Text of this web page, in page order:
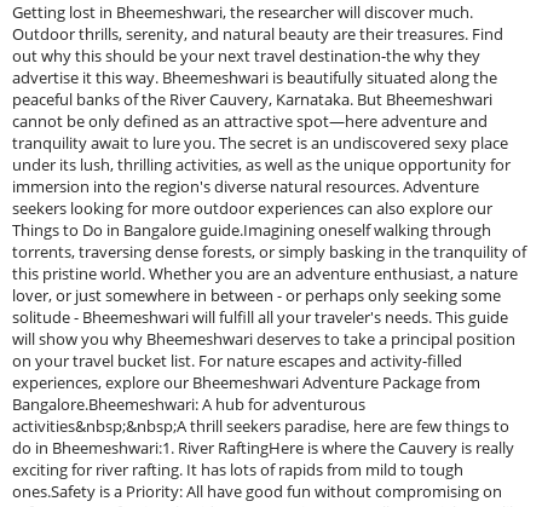
Getting lost in Bheemeshwari, the researcher will discover much.
Outdoor thrills, serenity, and natural beauty are their treasures. Find
out why this should be your next travel destination-the why they
advertise it this way. Bheemeshwari is beautifully situated along the
peaceful banks of the River Cauvery, Karnataka. But Bheemeshwari
cannot be only defined as an attractive spot—here adventure and
tranquility await to lure you. The secret is an undiscovered sexy place
under its lush, thrilling activities, as well as the unique opportunity for
immersion into the region's diverse natural resources. Adventure
seekers looking for more outdoor experiences can also explore our
Things to Do in Bangalore guide.Imagining oneself walking through
torrents, traversing dense forests, or simply basking in the tranquility of
this pristine world. Whether you are an adventure enthusiast, a nature
lover, or just somewhere in between - or perhaps only seeking some
solitude - Bheemeshwari will fulfill all your traveler's needs. This guide
will show you why Bheemeshwari deserves to take a principal position
on your travel bucket list. For nature escapes and activity-filled
experiences, explore our Bheemeshwari Adventure Package from
Bangalore.Bheemeshwari: A hub for adventurous
activities&nbsp;&nbsp;A thrill seekers paradise, here are few things to
do in Bheemeshwari:1. River RaftingHere is where the Cauvery is really
exciting for river rafting. It has lots of rapids from mild to tough
ones.Safety is a Priority: All have good fun without compromising on